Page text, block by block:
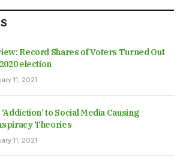
Record Shares of Voters Turned Out
election
11, 2021
‘Addiction’ to Social Media Causing
Theories
11, 2021